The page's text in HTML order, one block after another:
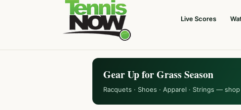
Live Scores
Gear Up for Grass Season
Racquets · Shoes · Apparel · Strings —